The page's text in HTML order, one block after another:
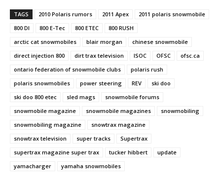
TAGS 2010 Polaris rumors 2011 Apex
2011 polaris snowmobile
800 DI
800 E-Tec 800 ETEC
800 RUSH
arctic cat snowmobiles
blair morgan
chinese snowmobile
direct injection 800
dirt trax television ISOC OFSC
ofsc.ca
ontario federation of snowmobile clubs
polaris rush
polaris snowmobiles
power steering REV
ski doo
ski doo 800 etec
sled mags
snowmobile forums
snowmobile magazine
snowmobile magazines
snowmobiling
snowmobiling magazine
snowtrax magazine
snowtrax television
super tracks
Supertrax
supertrax magazine super trax
tucker hibbert
update
yamacharger
yamaha snowmobiles